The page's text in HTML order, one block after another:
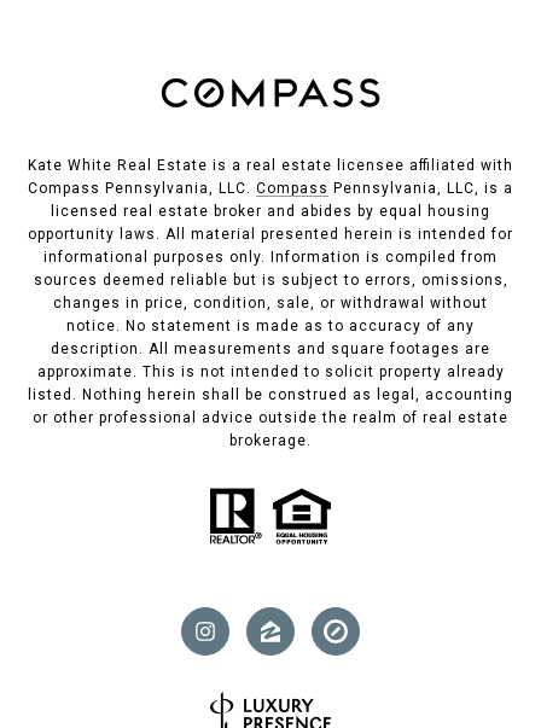
Kate White Real Estate is a real estate licensee affiliated with
Compass Pennsylvania, LLC. Compass Pennsylvania, LLC, is a
licensed real estate broker and abides by equal housing
opportunity laws. All material presented herein is intended for
informational purposes only. Information is compiled from
sources deemed reliable but is subject to errors, omissions,
changes in price, condition, sale, or withdrawal without
notice. No statement is made as to accuracy of any
description. All measurements and square footages are
approximate. This is not intended to solicit property already
listed. Nothing herein shall be construed as legal, accounting
or other professional advice outside the realm of real estate
brokerage.